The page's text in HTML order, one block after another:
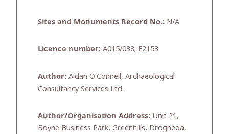
Sites and Monuments Record No.: N/A
Licence number: A015/038; E2153
Author: Aidan O’Connell, Archaeological
Consultancy Services Ltd.
Author/Organisation Address: Unit 21,
Boyne Business Park, Greenhills, Drogheda,